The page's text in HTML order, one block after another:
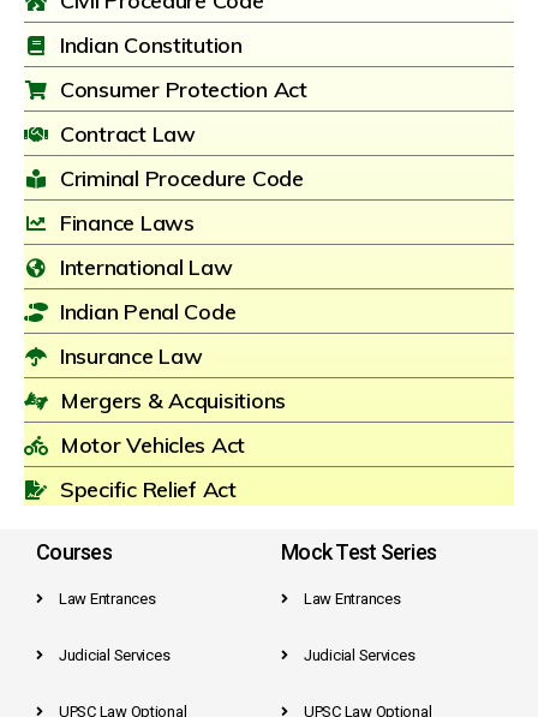
Indian Constitution
Consumer Protection Act
Contract Law
Criminal Procedure Code
Finance Laws
International Law
Indian Penal Code
Insurance Law
Mergers & Acquisitions
Motor Vehicles Act
Specific Relief Act
Courses
Law Entrances
Judicial Services
UPSC Law Optional
Mock Test Series
Law Entrances
Judicial Services
UPSC Law Optional